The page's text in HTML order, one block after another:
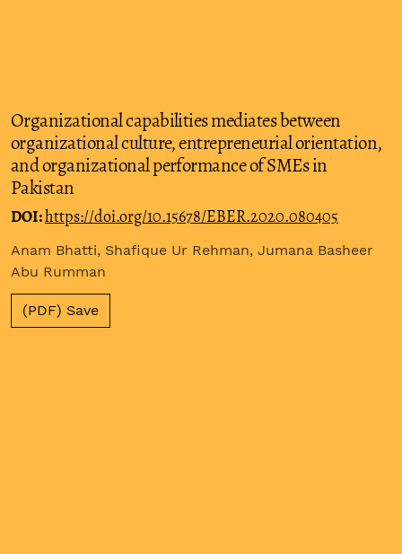
Organizational capabilities mediates between
organizational culture, entrepreneurial orientation,
and organizational performance of SMEs in
Pakistan
DOI:https://doi.org/10.15678/EBER.2020.080405
Anam Bhatti, Shafique Ur Rehman, Jumana Basheer
Abu Rumman
(PDF) Save